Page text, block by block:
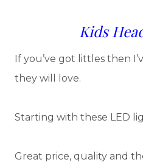
Kids
If you’ve got littles then
they will love.
Starting with these LED
Great price, quality and